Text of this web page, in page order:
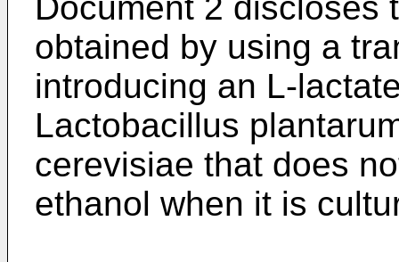
obtained by using a
introducing an L-
Lactobacillus
cerevisiae that does
ethanol when it is